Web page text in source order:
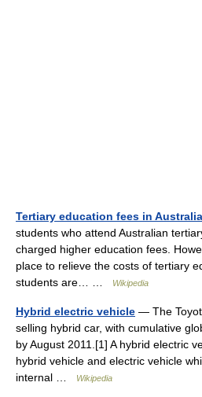
Tertiary education fees in Australia
students who attend Australian
charged higher education fees.
place to relieve the costs of tertiary
students are… …
Wikipedia
Hybrid electric vehicle — The
selling hybrid car, with cumulative
by August 2011.[1] A hybrid electric
hybrid vehicle and electric vehicle
internal …
Wikipedia